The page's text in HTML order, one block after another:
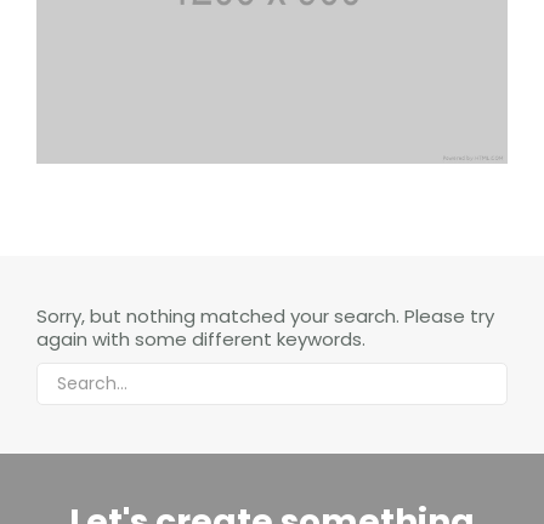
Sorry, but nothing matched your search. Please try
again with some different keywords.